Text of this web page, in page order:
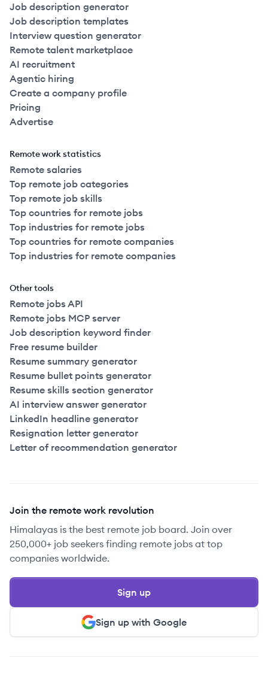
Job description generator
Job description templates
Interview question generator
Remote talent marketplace
AI recruitment
Agentic hiring
Create a company profile
Pricing
Advertise
Remote work statistics
Remote salaries
Top remote job categories
Top remote job skills
Top countries for remote jobs
Top industries for remote jobs
Top countries for remote companies
Top industries for remote companies
Other tools
Remote jobs API
Remote jobs MCP server
Job description keyword finder
Free resume builder
Resume summary generator
Resume bullet points generator
Resume skills section generator
AI interview answer generator
LinkedIn headline generator
Resignation letter generator
Letter of recommendation generator
Join the remote work revolution
Himalayas is the best remote job board. Join over
250,000+ job seekers finding remote jobs at top
companies worldwide.
Sign up with Google
Sign up